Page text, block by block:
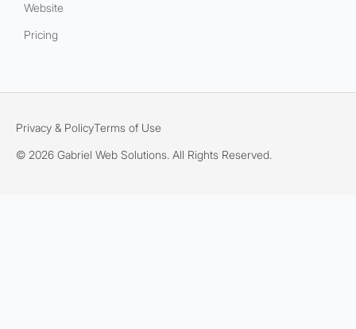
Website
Pricing
Privacy & PolicyTerms of Use
© 2026 Gabriel Web Solutions. All Rights Reserved.